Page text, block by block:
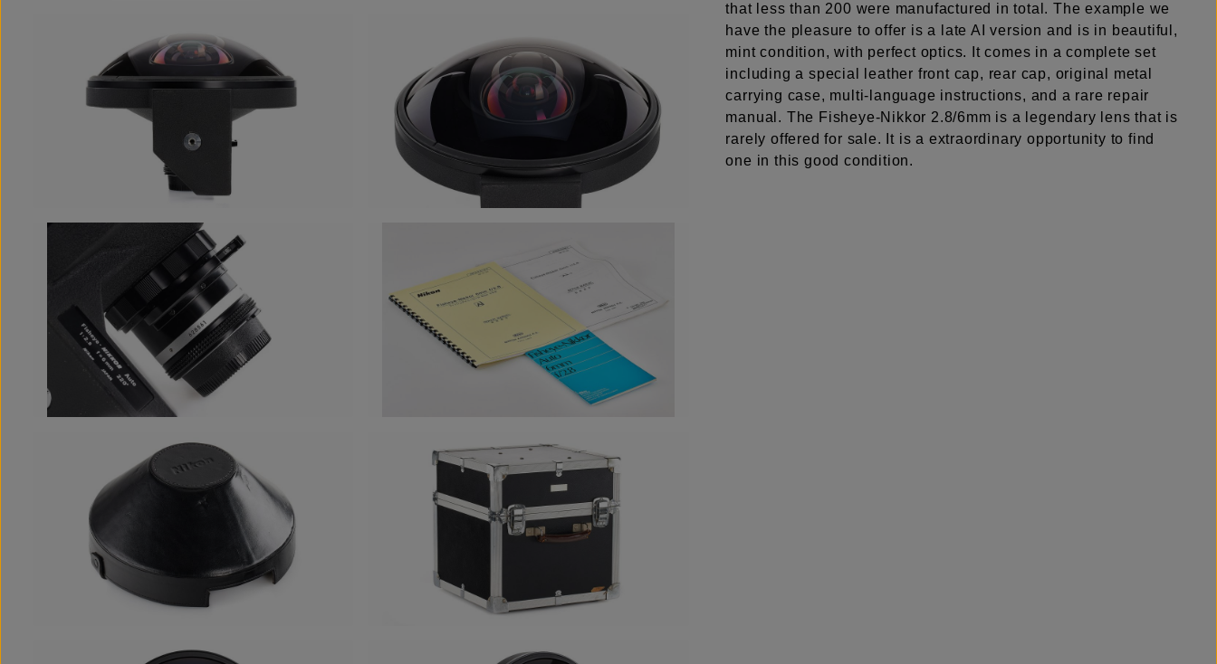
that less than 200 were manufactured in total. The example we
have the pleasure to offer is a late AI version and is in beautiful,
mint condition, with perfect optics. It comes in a complete set
including a special leather front cap, rear cap, original metal
carrying case, multi-language instructions, and a rare repair
manual. The Fisheye-Nikkor 2.8/6mm is a legendary lens that is
rarely offered for sale. It is a extraordinary opportunity to find
one in this good condition.